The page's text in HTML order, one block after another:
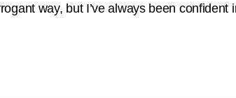
way, but I’ve always been